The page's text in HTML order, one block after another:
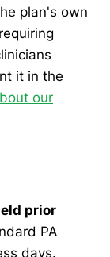
plan's own
it in the
our
prior
PA
days.